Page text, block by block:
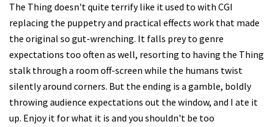
The Thing doesn't quite terrify like it used to with CGI
replacing the puppetry and practical effects work that made
the original so gut-wrenching. It falls prey to genre
expectations too often as well, resorting to having the Thing
stalk through a room off-screen while the humans twist
silently around corners. But the ending is a gamble, boldly
throwing audience expectations out the window, and I ate it
up. Enjoy it for what it is and you shouldn't be too